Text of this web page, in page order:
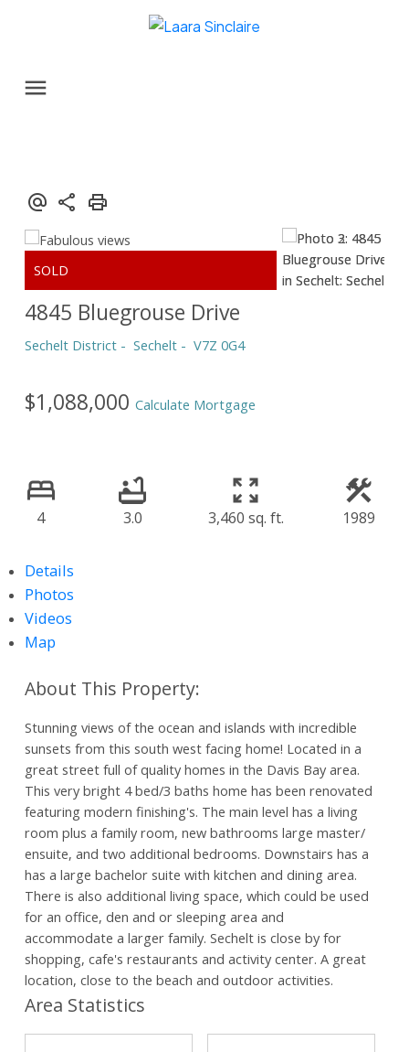
4845 Bluegrouse Drive
Sechelt District Sechelt V7Z 0G4
$1,088,000 Calculate Mortgage
4 3.0 3,460 sq. ft. 1989
Details
Photos
Videos
Map
Stunning views of the ocean and islands with incredible
sunsets from this south west facing home! Located in a
great street full of quality homes in the Davis Bay area.
This very bright 4 bed/3 baths home has been renovated
featuring modern finishing's. The main level has a living
room plus a family room, new bathrooms large master/
ensuite, and two additional bedrooms. Downstairs has a
has a large bachelor suite with kitchen and dining area.
There is also additional living space, which could be used
for an office, den and or sleeping area and
accommodate a larger family. Sechelt is close by for
shopping, cafe's restaurants and activity center. A great
location, close to the beach and outdoor activities.
Area Statistics